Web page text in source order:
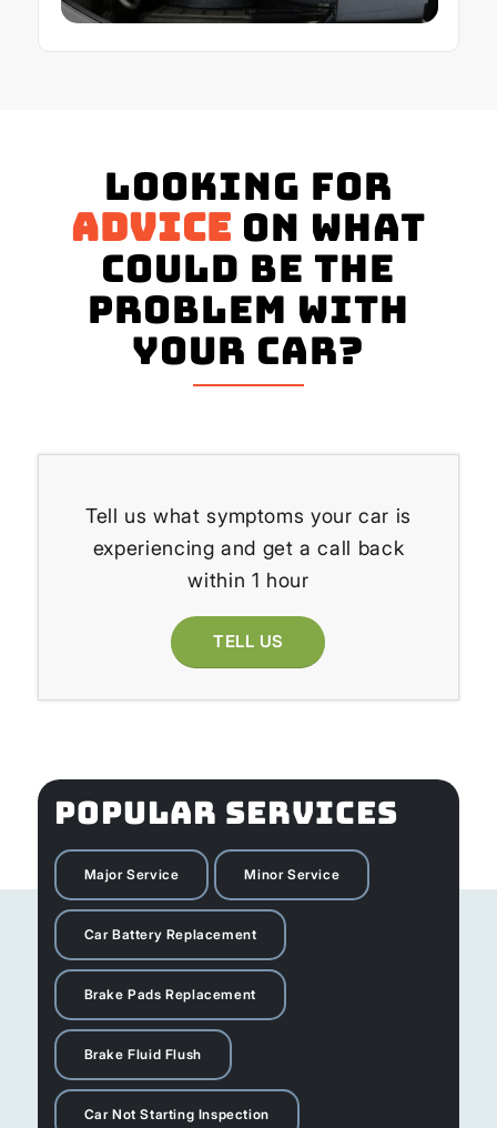
Looking for
advice on what
could be the
problem with
your Car?
Tell us what symptoms your car is
experiencing and get a call back
within 1 hour
TELL US
POPULAR SERVICES
Major Service Minor Service
Car Battery Replacement
Brake Pads Replacement
Brake Fluid Flush
Car Not Starting Inspection